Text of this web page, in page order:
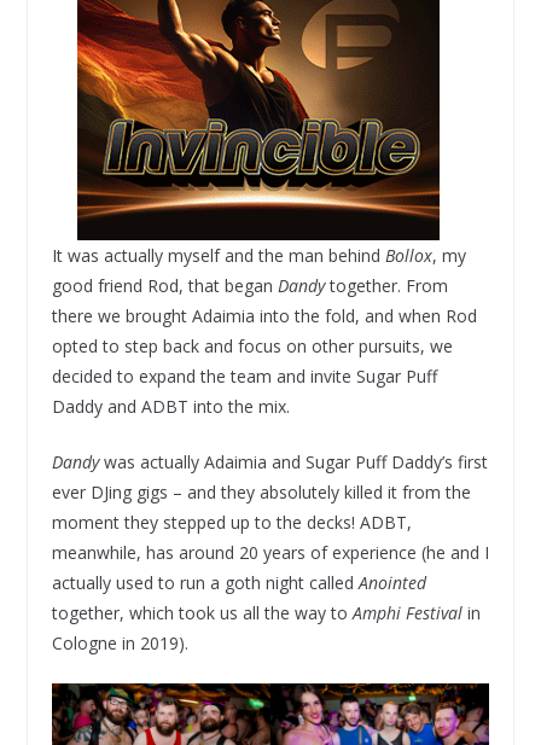
It was actually myself and the man behind Bollox, my
good friend Rod, that began Dandytogether. From
there we brought Adaimia into the fold, and when Rod
opted to step back and focus on other pursuits, we
decided to expand the team and invite Sugar Puff
Daddy and ADBT into the mix.
Dandywas actually Adaimia and Sugar Puff Daddy’s first
ever DJing gigs – and they absolutely killed it from the
moment they stepped up to the decks! ADBT,
meanwhile, has around 20 years of experience (he and I
actually used to run a goth night called Anointed
together, which took us all the way to Amphi Festivalin
Cologne in 2019).